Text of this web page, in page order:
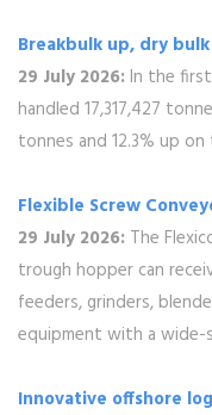
Breakbulk up, dry
29 July 2026: In the
handled 17,317,427
tonnes and 12.3% up
Flexible Screw
29 July 2026: The
trough hopper can
feeders, grinders,
equipment with a wide-
Innovative offshore